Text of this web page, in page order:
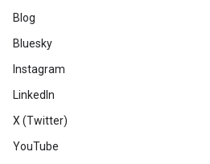
Blog
Bluesky
Instagram
LinkedIn
X (Twitter)
YouTube